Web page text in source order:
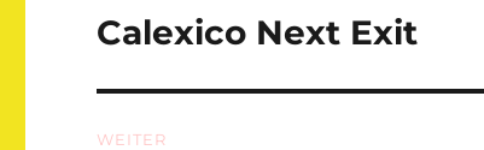
Vorheriger
Calexico Next Exit
WEITER